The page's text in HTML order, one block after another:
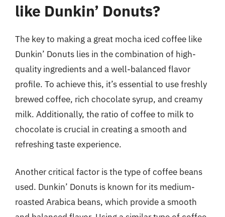
like Dunkin’ Donuts?
The key to making a great mocha iced coffee like
Dunkin’ Donuts lies in the combination of high-
quality ingredients and a well-balanced flavor
profile. To achieve this, it’s essential to use freshly
brewed coffee, rich chocolate syrup, and creamy
milk. Additionally, the ratio of coffee to milk to
chocolate is crucial in creating a smooth and
refreshing taste experience.
Another critical factor is the type of coffee beans
used. Dunkin’ Donuts is known for its medium-
roasted Arabica beans, which provide a smooth